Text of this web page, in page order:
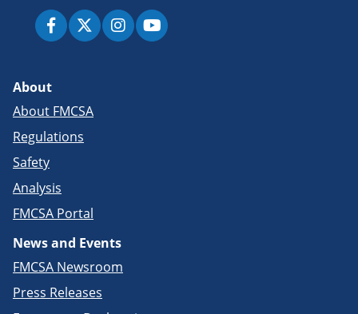
About
About FMCSA
Regulations
Safety
Analysis
FMCSA Portal
News and Events
FMCSA Newsroom
Press Releases